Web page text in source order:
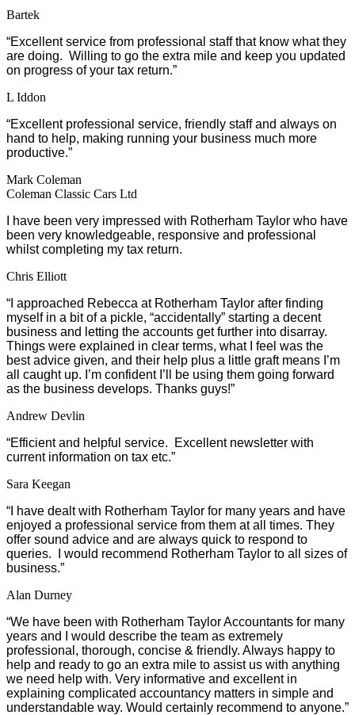
Bartek
“Excellent service from professional staff that know what they
are doing. Willing to go the extra mile and keep you updated
on progress of your tax return.”
L Iddon
“Excellent professional service, friendly staff and always on
hand to help, making running your business much more
productive.”
Mark Coleman
Coleman Classic Cars Ltd
I have been very impressed with Rotherham Taylor who have
been very knowledgeable, responsive and professional
whilst completing my tax return.
Chris Elliott
“I approached Rebecca at Rotherham Taylor after finding
myself in a bit of a pickle, “accidentally” starting a decent
business and letting the accounts get further into disarray.
Things were explained in clear terms, what I feel was the
best advice given, and their help plus a little graft means I’m
all caught up. I’m confident I’ll be using them going forward
as the business develops. Thanks guys!”
Andrew Devlin
“Efficient and helpful service. Excellent newsletter with
current information on tax etc.”
Sara Keegan
“I have dealt with Rotherham Taylor for many years and have
enjoyed a professional service from them at all times. They
offer sound advice and are always quick to respond to
queries. I would recommend Rotherham Taylor to all sizes of
business.”
Alan Durney
“We have been with Rotherham Taylor Accountants for many
years and I would describe the team as extremely
professional, thorough, concise & friendly. Always happy to
help and ready to go an extra mile to assist us with anything
we need help with. Very informative and excellent in
explaining complicated accountancy matters in simple and
understandable way. Would certainly recommend to anyone.”